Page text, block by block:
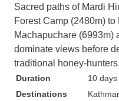
Sacred paths of Mardi
Forest Camp (2480m)
Machapuchare (6993m)
dominate views before
traditional honey-hunters.
Duration
10 days
Destinations